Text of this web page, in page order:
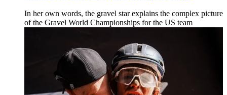
In her own words, the gravel star explains the complex picture
of the Gravel World Championships for the US team